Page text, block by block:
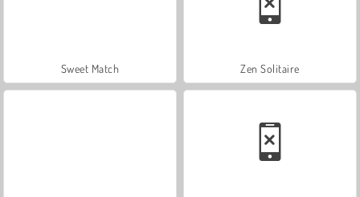
Sweet Match Zen Solitaire